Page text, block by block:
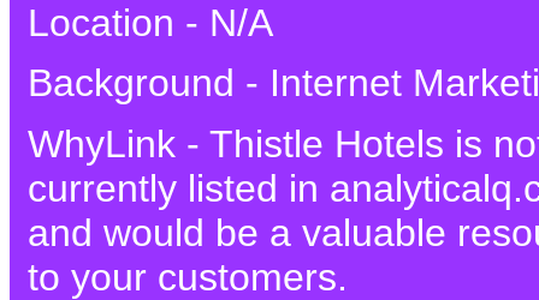
Location - N/A
Background - Internet
WhyLink - Thistle Hotels is
currently listed in
and would be a valuable
to your customers.